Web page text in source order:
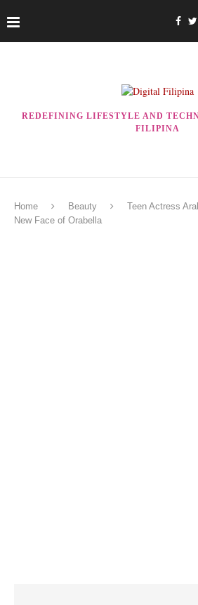
REDEFINING LIFESTYLE AND
FILIPINA
Home Beauty
Teen Actress
New Face of Orabella